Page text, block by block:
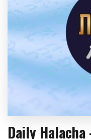
Daily Halacha